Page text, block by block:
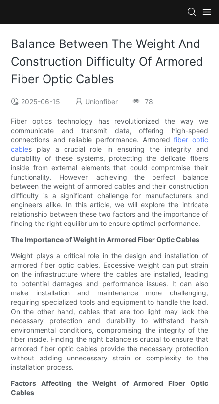
Balance Between The Weight And
Construction Difficulty Of Armored
Fiber Optic Cables
2025-06-15 Unionfiber 78
Fiber optics technology has revolutionized the way we
communicate and transmit data, offering high-speed
connections and reliable performance. Armoredfiber optic
cables play a crucial role in ensuring the integrity and
durability of these systems, protecting the delicate fibers
inside from external elements that could compromise their
functionality. However, achieving the perfect balance
between the weight of armored cables and their construction
difficulty is a significant challenge for manufacturers and
engineers alike. In this article, we will explore the intricate
relationship between these two factors and the importance of
finding the right equilibrium to ensure optimal performance.
The Importance of Weight in Armored Fiber Optic Cables
Weight plays a critical role in the design and installation of
armored fiber optic cables. Excessive weight can put strain
on the infrastructure where the cables are installed, leading
to potential damages and performance issues. It can also
make installation and maintenance more challenging,
requiring specialized tools and equipment to handle the load.
On the other hand, cables that are too light may lack the
necessary protection and durability to withstand harsh
environmental conditions, compromising the integrity of the
fiber inside. Finding the right balance is crucial to ensure that
armored fiber optic cables provide the necessary protection
without adding unnecessary strain or complexity to the
installation process.
Factors Affecting the Weight of Armored Fiber Optic
Cables